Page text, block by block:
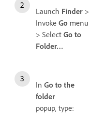
Launch Finder >
Invoke Go menu
> Select Go to
Folder…
In Go to the
folder
popup, type: